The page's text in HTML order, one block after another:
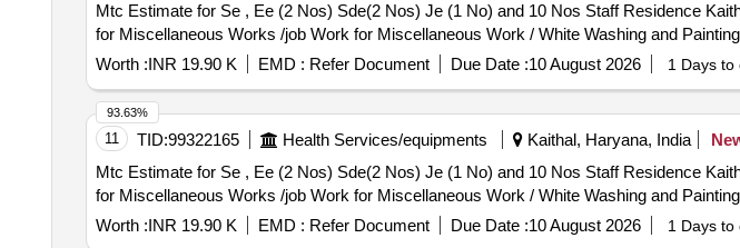
Mtc Estimate for Se , Ee (2 Nos) Sde(2 Nos) Je (1 No) and 10 Nos Staff Residence Kaithal Outsourcing of Works/ Outsourcing Jobwork Persons - Job
for Miscellaneous Works /job Work for Miscellaneous Work / White Washing and
Worth :INR 19.90 K EMD : Refer Document Due Date :10 August 2026 1 Days to
11 TID:99322165 Health Services/equipments Kaithal, Haryana, India
Mtc Estimate for Se , Ee (2 Nos) Sde(2 Nos) Je (1 No) and 10 Nos Staff Residence Kaithal Outsourcing of Works/ Outsourcing Jobwork Persons - Job
for Miscellaneous Works /job Work for Miscellaneous Work / White Washing and
Worth :INR 19.90 K EMD : Refer Document Due Date :10 August 2026 1 Days to
93.63%